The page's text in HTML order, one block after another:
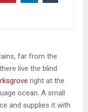
far from the
live the blind
right at the
ocean. A small
and supplies it with